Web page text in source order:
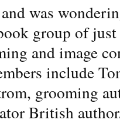
was
group of
and image
include
grooming
British